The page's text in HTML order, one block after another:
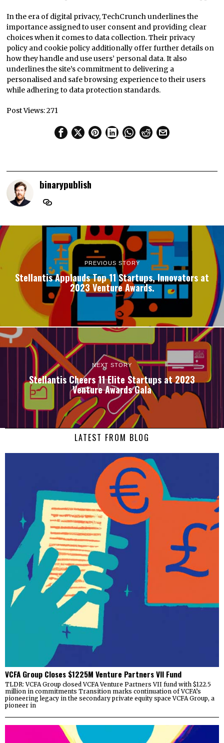
In the era of digital privacy, TechCrunch underlines the
importance assigned to user consent and providing clear
choices when it comes to data collection. Their privacy
policy and cookie policy additionally offer further details on
how they handle and use users’ personal data. It also
underlines the site’s commitment to delivering a
personalised and safe browsing experience to their users
while adhering to data protection standards.
Post Views:271
binarypublish
PREVIOUS STORY
Stellantis Applauds Top 11 Startups, Innovators at
2023 Venture Awards.
NEXT STORY
Stellantis Cheers 11 Elite Startups at 2023
Venture Awards Gala
LATEST FROM BLOG
VCFA Group Closes $1225M Venture Partners VII Fund
TLDR: VCFA Group closed VCFA Venture Partners VII fund with $122.5
million in commitments Transition marks continuation of VCFA’s
pioneering legacy in the secondary private equity space VCFA Group, a
pioneer in